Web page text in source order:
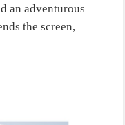
an adventurous
the screen,